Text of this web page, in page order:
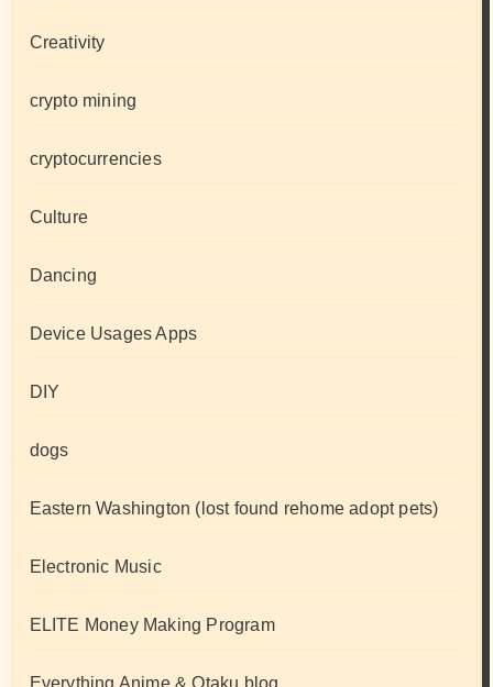
Creativity
crypto mining
cryptocurrencies
Culture
Dancing
Device Usages Apps
DIY
dogs
Eastern Washington (lost found rehome adopt pets)
Electronic Music
ELITE Money Making Program